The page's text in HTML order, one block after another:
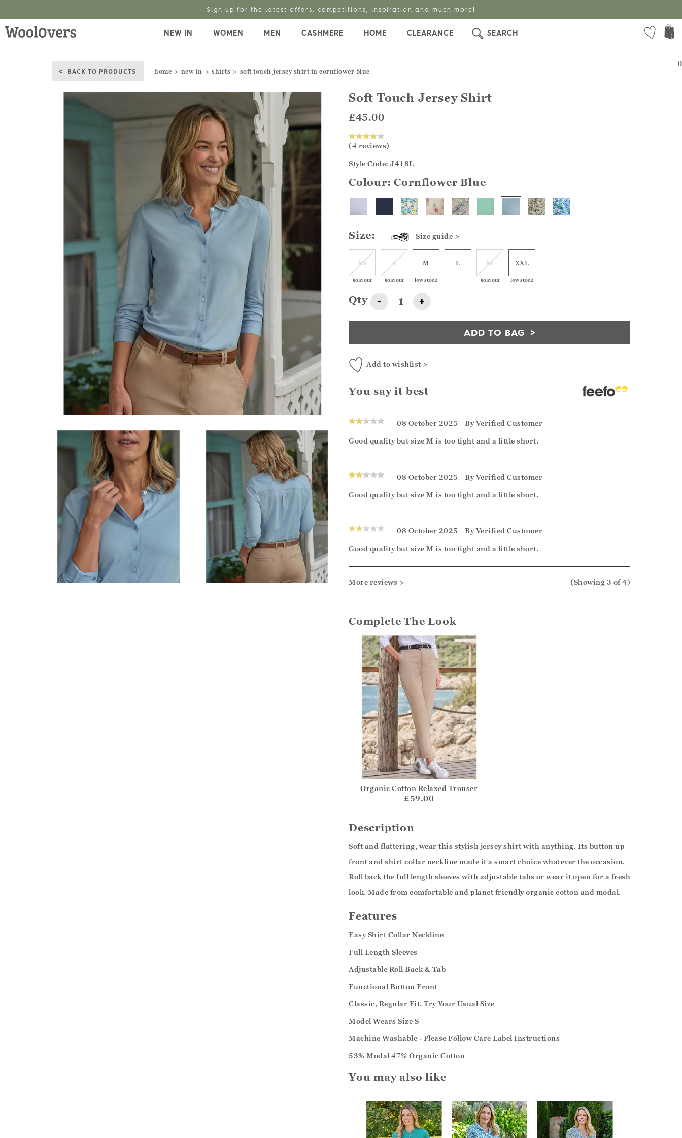
Sign up for the latest offers, competitions, inspiration and much more!
0
NEW IN WOMEN MEN CASHMERE HOME CLEARANCE SEARCH
BACK TO PRODUCTS home new in shirts soft touch jersey shirt in cornflower blue
Soft Touch Jersey Shirt
£45.00
(4 reviews)
Style Code: J418L
Colour:Cornflower Blue
Size: Size guide >
XS
sold out
S
sold out
M
low stock
L XL
sold out
XXL
low stock
Qty - +
ADD TO BAG
Add to wishlist >
You say it best
08 October 2025 ByVerified Customer
Good quality but size M is too tight and a little short.
08 October 2025 ByVerified Customer
Good quality but size M is too tight and a little short.
08 October 2025 ByVerified Customer
Good quality but size M is too tight and a little short.
More reviews > (Showing 3 of 4)
Complete The Look
Organic Cotton Relaxed Trouser
£59.00
Description
Soft and flattering, wear this stylish jersey shirt with anything. Its button up
front and shirt collar neckline made it a smart choice whatever the occasion.
Roll back the full length sleeves with adjustable tabs or wear it open for a fresh
look. Made from comfortable and planet friendly organic cotton and modal.
Features
Easy Shirt Collar Neckline
Full Length Sleeves
Adjustable Roll Back & Tab
Functional Button Front
Classic, Regular Fit. Try Your Usual Size
Model Wears Size S
Machine Washable - Please Follow Care Label Instructions
53% Modal 47% Organic Cotton
You may also like